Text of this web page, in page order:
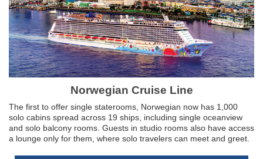
Norwegian Cruise Line
The first to offer single staterooms, Norwegian now has 1,000
solo cabins spread across 19 ships, including single oceanview
and solo balcony rooms. Guests in studio rooms also have access
a lounge only for them, where solo travelers can meet and greet.